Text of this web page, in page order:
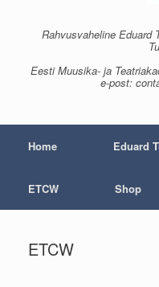
Rahvusvaheline Eduard
Eesti Muusika- ja
e-post:
Home Eduard
ETCW Shop
ETCW